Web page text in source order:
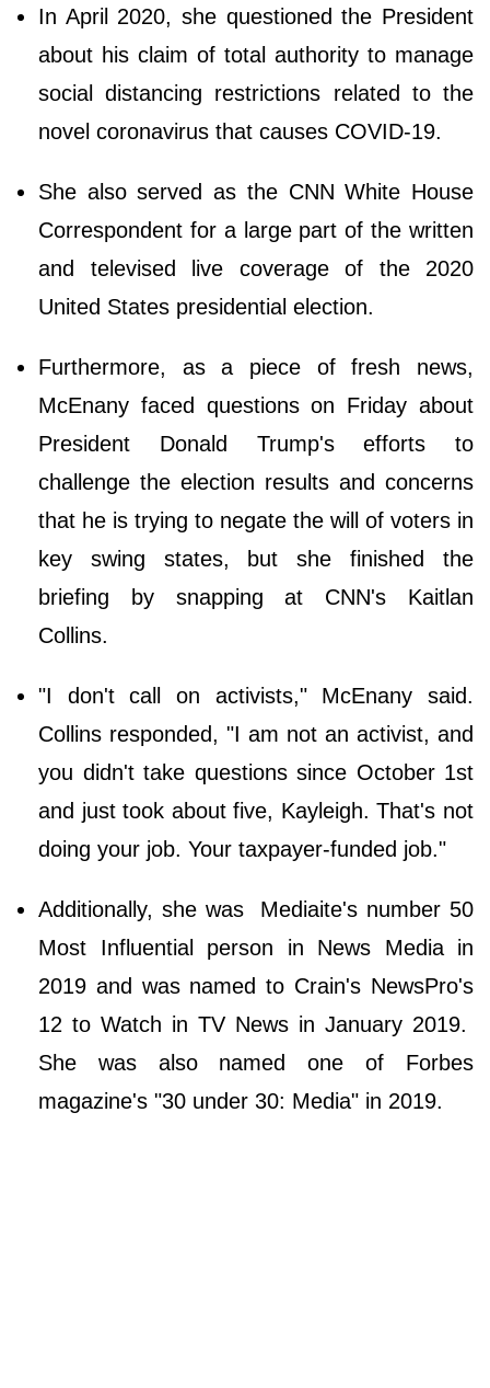
In April 2020, she questioned the President
about his claim of total authority to manage
social distancing restrictions related to the
novel coronavirus that causes COVID-19.
She also served as the CNN White House
Correspondent for a large part of the written
and televised live coverage of the 2020
United States presidential election.
Furthermore, as a piece of fresh news,
McEnany faced questions on Friday about
President Donald Trump's efforts to
challenge the election results and concerns
that he is trying to negate the will of voters in
key swing states, but she finished the
briefing by snapping at CNN's Kaitlan
Collins.
"I don't call on activists," McEnany said.
Collins responded, "I am not an activist, and
you didn't take questions since October 1st
and just took about five, Kayleigh. That's not
doing your job. Your taxpayer-funded job."
Additionally, she was Mediaite's number 50
Most Influential person in News Media in
2019 and was named to Crain's NewsPro's
12 to Watch in TV News in January 2019.
She was also named one of Forbes
magazine's "30 under 30: Media" in 2019.